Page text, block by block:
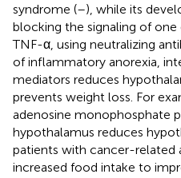
syndrome (–), while its
blocking the signaling of
TNF-α, using neutralizing
of inflammatory anorexia,
mediators reduces
prevents weight loss. For
adenosine monophosphate
hypothalamus reduces
patients with cancer-related
increased food intake to